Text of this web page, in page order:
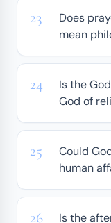
Does
mean
Is the
God of
Could
human
Is the